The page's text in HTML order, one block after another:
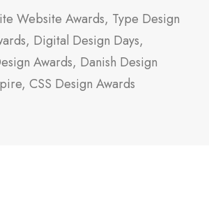
Website Awards, Type Design
Digital Design Days,
Awards, Danish Design
CSS Design Awards